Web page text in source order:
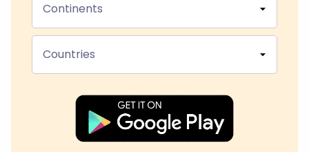
Continents
Countries